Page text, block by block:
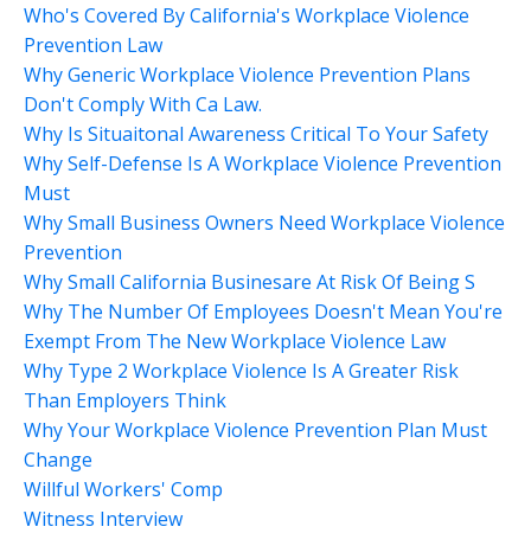
Who's Covered By California's Workplace Violence
Prevention Law
Why Generic Workplace Violence Prevention Plans
Don't Comply With Ca Law.
Why Is Situaitonal Awareness Critical To Your Safety
Why Self-Defense Is A Workplace Violence Prevention
Must
Why Small Business Owners Need Workplace Violence
Prevention
Why Small California Businesare At Risk Of Being S
Why The Number Of Employees Doesn't Mean You're
Exempt From The New Workplace Violence Law
Why Type 2 Workplace Violence Is A Greater Risk
Than Employers Think
Why Your Workplace Violence Prevention Plan Must
Change
Willful Workers' Comp
Witness Interview